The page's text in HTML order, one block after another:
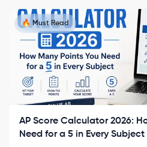
🔥 Must Read
AP Score Calculator 2026:
Need for a 5 in Every Subject